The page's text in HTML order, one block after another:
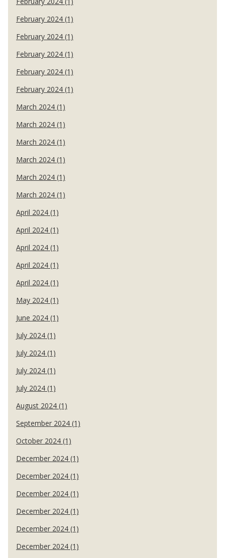
February 2024 (1)
February 2024 (1)
February 2024 (1)
February 2024 (1)
February 2024 (1)
March 2024 (1)
March 2024 (1)
March 2024 (1)
March 2024 (1)
March 2024 (1)
March 2024 (1)
April 2024 (1)
April 2024 (1)
April 2024 (1)
April 2024 (1)
April 2024 (1)
May 2024 (1)
June 2024 (1)
July 2024 (1)
July 2024 (1)
July 2024 (1)
July 2024 (1)
August 2024 (1)
September 2024 (1)
October 2024 (1)
December 2024 (1)
December 2024 (1)
December 2024 (1)
December 2024 (1)
December 2024 (1)
December 2024 (1)